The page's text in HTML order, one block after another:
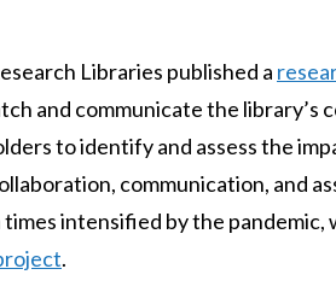
Libraries published a
and communicate the library’s
to identify and assess the
communication, and
intensified by the
.